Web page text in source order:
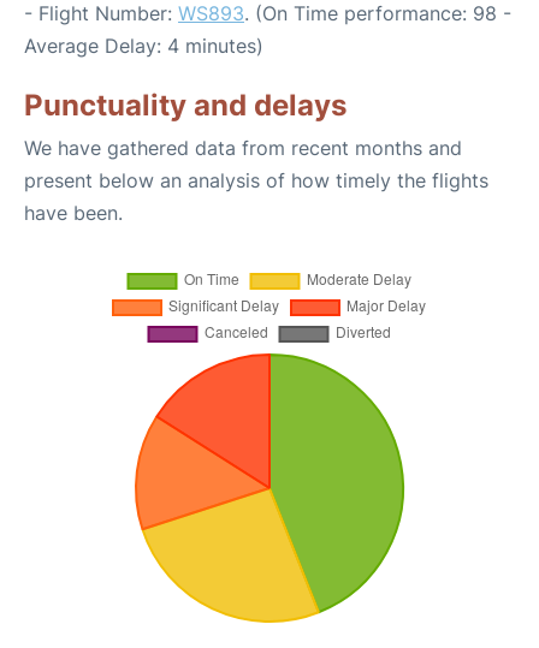
- Flight Number: WS893. (On Time performance: 98 -
Average Delay: 4 minutes)
Punctuality and delays
We have gathered data from recent months and
present below an analysis of how timely the flights
have been.